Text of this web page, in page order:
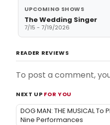
UPCOMING SHOWS
The Wedding Singer
7/15 - 7/19/2026
READER REVIEWS
To post a comment,
NEXT UP FOR YOU
DOG MAN: THE MUSICAL
Nine Performances